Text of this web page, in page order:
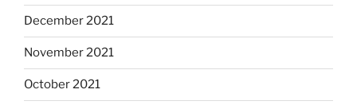
December 2021
November 2021
October 2021